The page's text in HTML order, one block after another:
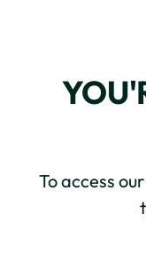
To access